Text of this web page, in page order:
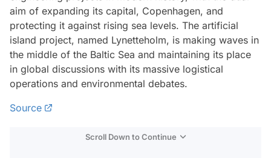
aim of expanding its capital, Copenhagen, and
protecting it against rising sea levels. The artificial
island project, named Lynetteholm, is making waves in
the middle of the Baltic Sea and maintaining its place
in global discussions with its massive logistical
operations and environmental debates.
Source
Scroll Down to Continue